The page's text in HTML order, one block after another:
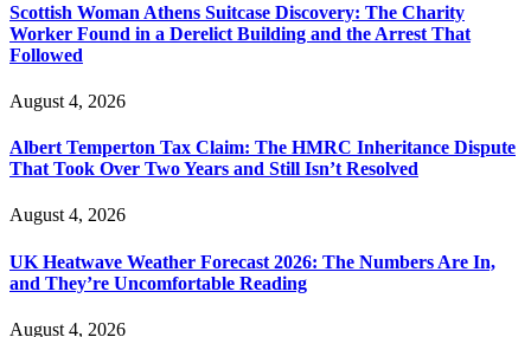
Scottish Woman Athens Suitcase Discovery: The Charity
Worker Found in a Derelict Building and the Arrest That
Followed
August 4, 2026
Albert Temperton Tax Claim: The HMRC Inheritance Dispute
That Took Over Two Years and Still Isn’t Resolved
August 4, 2026
UK Heatwave Weather Forecast 2026: The Numbers Are In,
and They’re Uncomfortable Reading
August 4, 2026